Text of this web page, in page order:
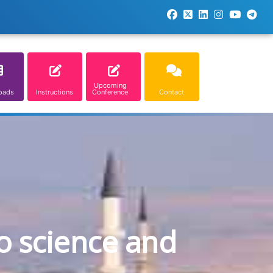
Instructions
Upcoming
Conference Contact
science and